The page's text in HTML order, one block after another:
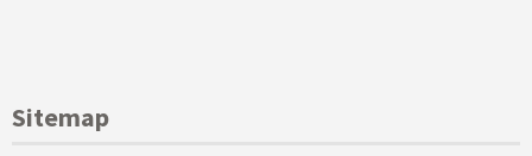
Sitemap